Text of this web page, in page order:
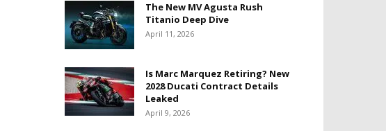
The New MV Agusta Rush
Titanio Deep Dive
April 11, 2026
Is Marc Marquez Retiring? New
2028 Ducati Contract Details
Leaked
April 9, 2026